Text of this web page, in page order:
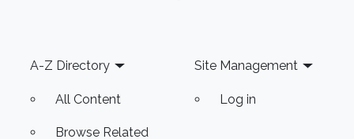
Footer
A-Z Directory
All Content
Browse Related
Site Management
Log in